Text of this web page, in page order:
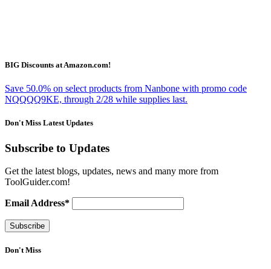
BIG Discounts at Amazon.com!
Save 50.0% on select products from Nanbone with promo code
NQQQQ9KE, through 2/28 while supplies last.
Don't Miss Latest Updates
Subscribe to Updates
Get the latest blogs, updates, news and many more from
ToolGuider.com!
Email Address*
Don't Miss